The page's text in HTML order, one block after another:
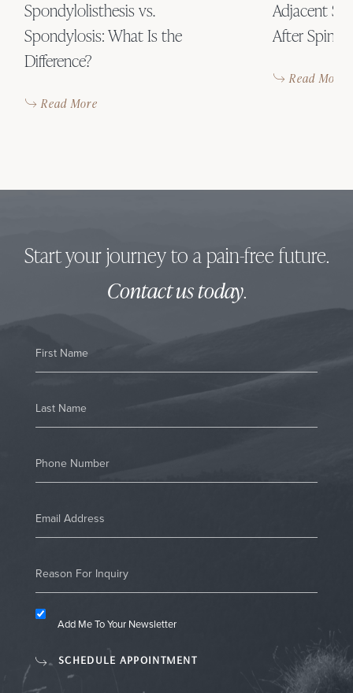
Spondylolisthesis vs.
Spondylosis: What Is the
Difference?
Read More
Adjacent
After Spinal
Read More
Start your journey to a pain-free future.
Contact us today.
Add Me To Your Newsletter